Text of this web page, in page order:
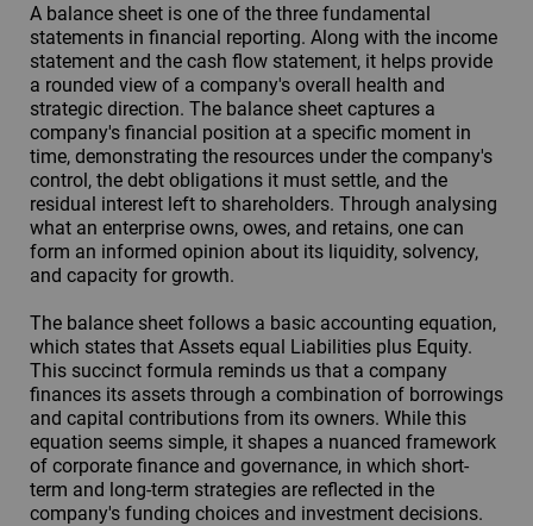
A balance sheet is one of the three fundamental
statements in financial reporting. Along with the income
statement and the cash flow statement, it helps provide
a rounded view of a company's overall health and
strategic direction. The balance sheet captures a
company's financial position at a specific moment in
time, demonstrating the resources under the company's
control, the debt obligations it must settle, and the
residual interest left to shareholders. Through analysing
what an enterprise owns, owes, and retains, one can
form an informed opinion about its liquidity, solvency,
and capacity for growth.
The balance sheet follows a basic accounting equation,
which states that Assets equal Liabilities plus Equity.
This succinct formula reminds us that a company
finances its assets through a combination of borrowings
and capital contributions from its owners. While this
equation seems simple, it shapes a nuanced framework
of corporate finance and governance, in which short-
term and long-term strategies are reflected in the
company's funding choices and investment decisions.